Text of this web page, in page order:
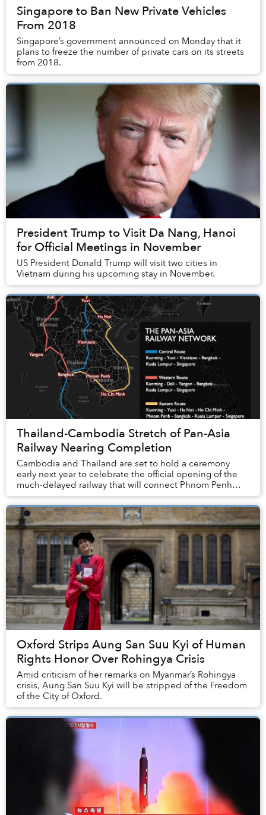
Singapore to Ban New Private Vehicles
From 2018
Singapore’s government announced on Monday that it
plans to freeze the number of private cars on its streets
from 2018.
President Trump to Visit Da Nang, Hanoi
for Official Meetings in November
US President Donald Trump will visit two cities in
Vietnam during his upcoming stay in November.
Thailand-Cambodia Stretch of Pan-Asia
Railway Nearing Completion
Cambodia and Thailand are set to hold a ceremony
early next year to celebrate the official opening of the
much-delayed railway that will connect Phnom Penh
and Bangkok.
Oxford Strips Aung San Suu Kyi of Human
Rights Honor Over Rohingya Crisis
Amid criticism of her remarks on Myanmar’s Rohingya
crisis, Aung San Suu Kyi will be stripped of the Freedom
of the City of Oxford.